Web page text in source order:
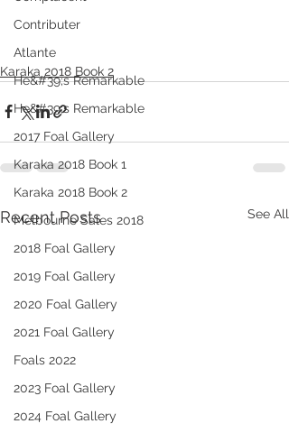
Contributer
Atlante
He&#39;s Remarkable
He&#39;s Remarkable
2017 Foal Gallery
Karaka 2018 Book 1
Karaka 2018 Book 2
Melbourne Sales 2018
2018 Foal Gallery
2019 Foal Gallery
2020 Foal Gallery
2021 Foal Gallery
Foals 2022
2023 Foal Gallery
2024 Foal Gallery
Karaka 2018 Book 2
Recent Posts See All